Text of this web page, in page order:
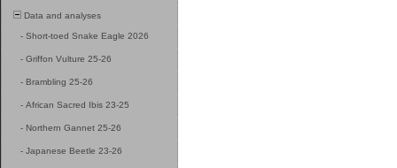
Data and analyses
- Short-toed Snake Eagle 2026
- Griffon Vulture 25-26
- Brambling 25-26
- African Sacred Ibis 23-25
- Northern Gannet 25-26
- Japanese Beetle 23-26